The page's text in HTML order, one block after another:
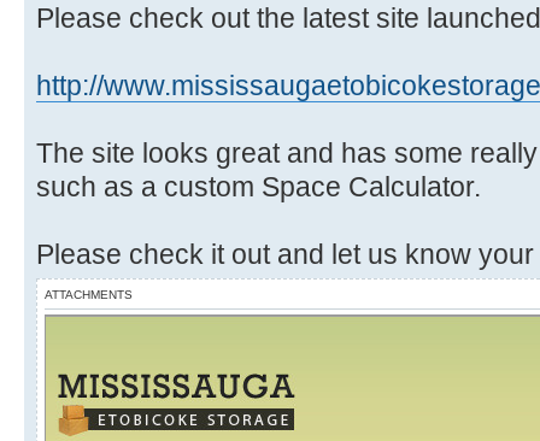
Please check out the latest site
http://
The site looks great and has some
such as a custom Space Calculator.
Please check it out and let us know
ATTACHMENTS